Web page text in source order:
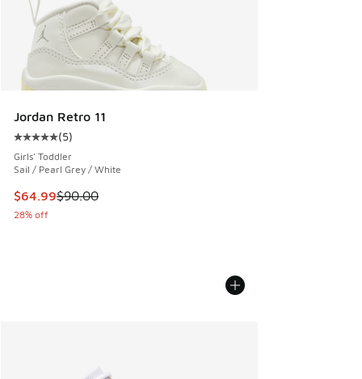
Jordan Retro 11
Average customer rating - [5 out of 5 stars], 5 reviews
(5)
Girls' Toddler
Sail / Pearl Grey / White
This item is on sale. Price dropped from $90.00 to $64.99
$64.99$90.00
28% off